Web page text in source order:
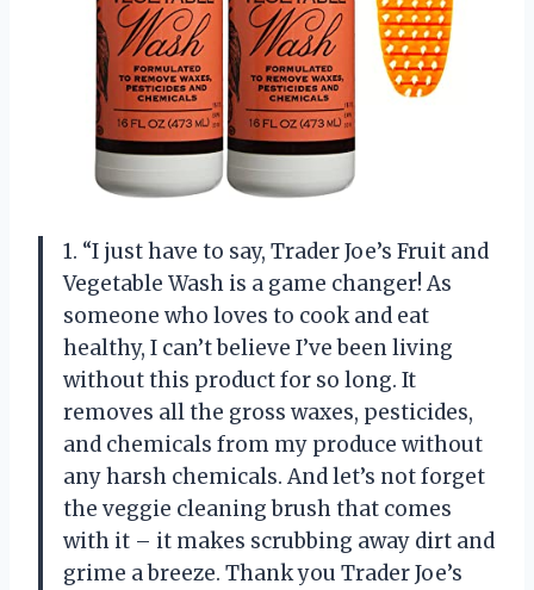
1. “I just have to say, Trader Joe’s Fruit and
Vegetable Wash is a game changer! As
someone who loves to cook and eat
healthy, I can’t believe I’ve been living
without this product for so long. It
removes all the gross waxes, pesticides,
and chemicals from my produce without
any harsh chemicals. And let’s not forget
the veggie cleaning brush that comes
with it – it makes scrubbing away dirt and
grime a breeze. Thank you Trader Joe’s